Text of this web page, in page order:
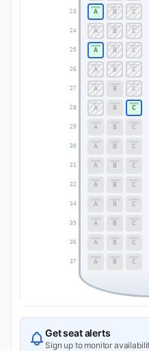
23
24
25
26
27
28
29
30
31
32
34
35
36
37
A B C
A B C
A B C
A B C
A B C
A B C
A B C
A B C
A B C
A B C
A B C
A B C
A B C
A B C
Get seat alerts
Sign up to monitor